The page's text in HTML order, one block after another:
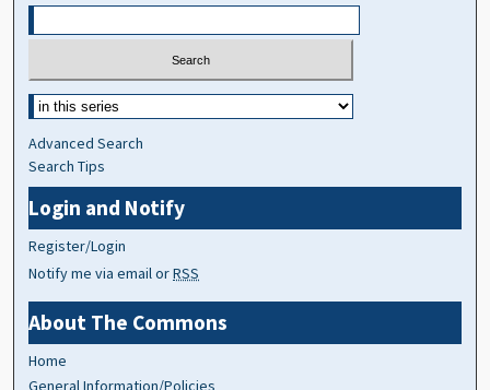
Advanced Search
Search Tips
Login and Notify
Register/Login
Notify me via email orRSS
About The Commons
Home